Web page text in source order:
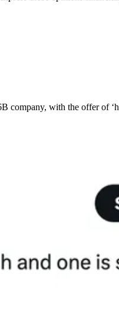
company, with the offer of